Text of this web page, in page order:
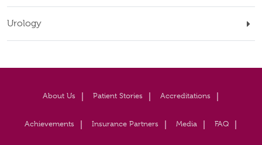
Urology
About Us Patient Stories Accreditations
Achievements Insurance Partners Media FAQ